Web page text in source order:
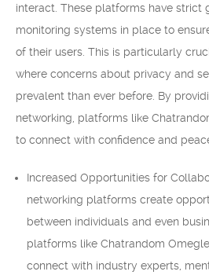
interact. These platforms have strict
monitoring systems in place to
of their users. This is particularly
where concerns about privacy and
prevalent than ever before. By
networking, platforms like
to connect with confidence and
Increased Opportunities for
networking platforms create
between individuals and even
platforms like Chatrandom
connect with industry experts,